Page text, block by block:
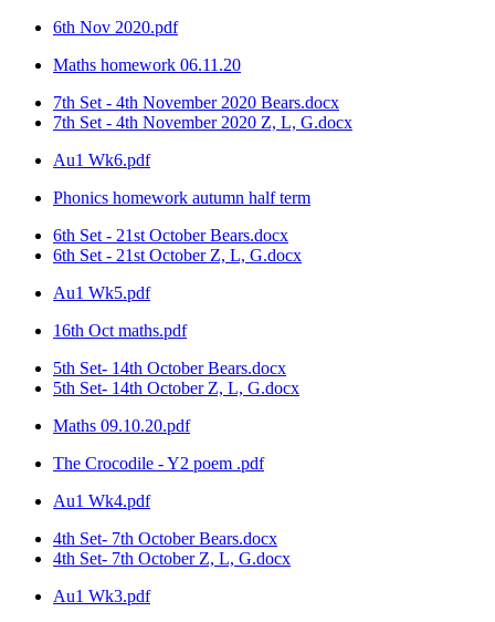
6th Nov 2020.pdf
Maths homework 06.11.20
7th Set - 4th November 2020 Bears.docx
7th Set - 4th November 2020 Z, L, G.docx
Au1 Wk6.pdf
Phonics homework autumn half term
6th Set - 21st October Bears.docx
6th Set - 21st October Z, L, G.docx
Au1 Wk5.pdf
16th Oct maths.pdf
5th Set- 14th October Bears.docx
5th Set- 14th October Z, L, G.docx
Maths 09.10.20.pdf
The Crocodile - Y2 poem .pdf
Au1 Wk4.pdf
4th Set- 7th October Bears.docx
4th Set- 7th October Z, L, G.docx
Au1 Wk3.pdf